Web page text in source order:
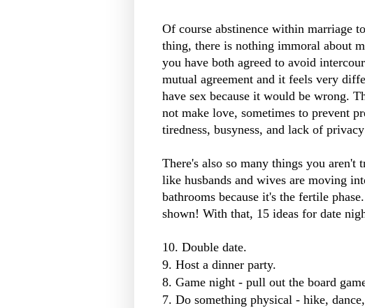
Of course abstinence within marriage
thing, there is nothing immoral about
you have both agreed to avoid
mutual agreement and it feels very
have sex because it would be wrong.
not make love, sometimes to prevent
tiredness, busyness, and lack of
There's also so many things you
like husbands and wives are moving
bathrooms because it's the fertile
shown! With that, 15 ideas for date
10. Double date.
9. Host a dinner party.
8. Game night - pull out the board
7. Do something physical - hike,